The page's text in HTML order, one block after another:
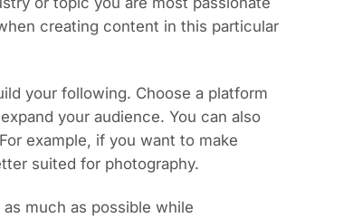
creating content in this particular
your following. Choose a platform
your audience. You can also
example, if you want to make
suited for photography.
much as possible while